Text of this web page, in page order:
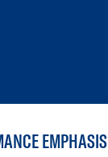
EMPHASIS